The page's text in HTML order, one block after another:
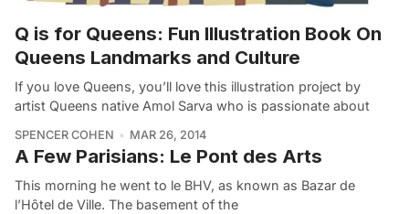
Q is for Queens: Fun Illustration Book On
Queens Landmarks and Culture
If you love Queens, you’ll love this illustration project by
artist Queens native Amol Sarva who is passionate about
SPENCER COHEN MAR 26, 2014
A Few Parisians: Le Pont des Arts
This morning he went to le BHV, as known as Bazar de
l’Hôtel de Ville. The basement of the